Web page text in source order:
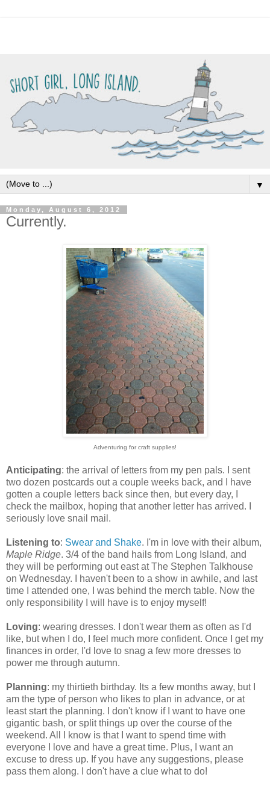
▼
Monday, August 6, 2012
Currently.
Adventuring for craft supplies!
Anticipating: the arrival of letters from my pen pals. I sent
two dozen postcards out a couple weeks back, and I have
gotten a couple letters back since then, but every day, I
check the mailbox, hoping that another letter has arrived. I
seriously love snail mail.
Listening to: Swear and Shake. I'm in love with their album,
Maple Ridge. 3/4 of the band hails from Long Island, and
they will be performing out east at The Stephen Talkhouse
on Wednesday. I haven't been to a show in awhile, and last
time I attended one, I was behind the merch table. Now the
only responsibility I will have is to enjoy myself!
Loving: wearing dresses. I don't wear them as often as I'd
like, but when I do, I feel much more confident. Once I get my
finances in order, I'd love to snag a few more dresses to
power me through autumn.
Planning: my thirtieth birthday. Its a few months away, but I
am the type of person who likes to plan in advance, or at
least start the planning. I don't know if I want to have one
gigantic bash, or split things up over the course of the
weekend. All I know is that I want to spend time with
everyone I love and have a great time. Plus, I want an
excuse to dress up. If you have any suggestions, please
pass them along. I don't have a clue what to do!